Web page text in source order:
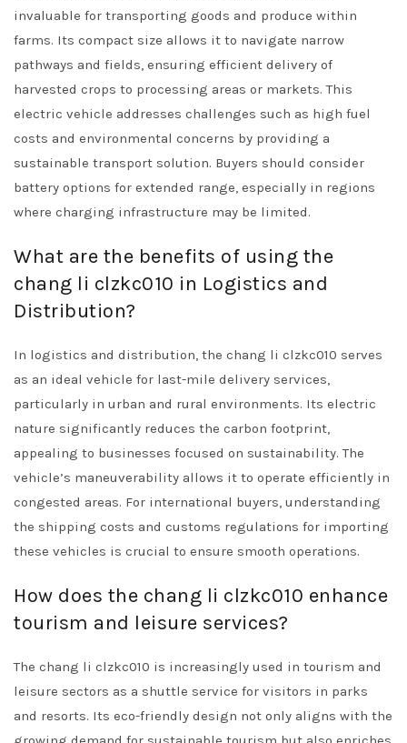
invaluable for transporting goods and produce within
farms. Its compact size allows it to navigate narrow
pathways and fields, ensuring efficient delivery of
harvested crops to processing areas or markets. This
electric vehicle addresses challenges such as high fuel
costs and environmental concerns by providing a
sustainable transport solution. Buyers should consider
battery options for extended range, especially in regions
where charging infrastructure may be limited.
What are the benefits of using the
chang li clzkc010 in Logistics and
Distribution?
In logistics and distribution, the chang li clzkc010 serves
as an ideal vehicle for last-mile delivery services,
particularly in urban and rural environments. Its electric
nature significantly reduces the carbon footprint,
appealing to businesses focused on sustainability. The
vehicle’s maneuverability allows it to operate efficiently in
congested areas. For international buyers, understanding
the shipping costs and customs regulations for importing
these vehicles is crucial to ensure smooth operations.
How does the chang li clzkc010 enhance
tourism and leisure services?
The chang li clzkc010 is increasingly used in tourism and
leisure sectors as a shuttle service for visitors in parks
and resorts. Its eco-friendly design not only aligns with the